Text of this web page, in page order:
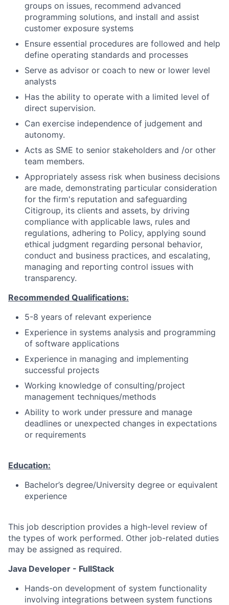
groups on issues, recommend advanced
programming solutions, and install and assist
customer exposure systems
Ensure essential procedures are followed and help
define operating standards and processes
Serve as advisor or coach to new or lower level
analysts
Has the ability to operate with a limited level of
direct supervision.
Can exercise independence of judgement and
autonomy.
Acts as SME to senior stakeholders and /or other
team members.
Appropriately assess risk when business decisions
are made, demonstrating particular consideration
for the firm's reputation and safeguarding
Citigroup, its clients and assets, by driving
compliance with applicable laws, rules and
regulations, adhering to Policy, applying sound
ethical judgment regarding personal behavior,
conduct and business practices, and escalating,
managing and reporting control issues with
transparency.
Recommended Qualifications:
5-8 years of relevant experience
Experience in systems analysis and programming
of software applications
Experience in managing and implementing
successful projects
Working knowledge of consulting/project
management techniques/methods
Ability to work under pressure and manage
deadlines or unexpected changes in expectations
or requirements
Education:
Bachelor’s degree/University degree or equivalent
experience
This job description provides a high-level review of
the types of work performed. Other job-related duties
may be assigned as required.
Java Developer - FullStack
Hands-on development of system functionality
involving integrations between system functions